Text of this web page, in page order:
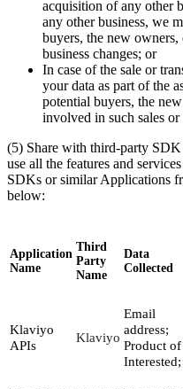
acquisition of any other
any other business, we
buyers, the new
business changes; or
In case of the sale or
your data as part of the
potential buyers, the
involved in such sales or
(5) Share with third-party SDK
use all the features and
SDKs or similar Applications
below:
Application
Name
Third
Party
Name
Data
Collected
Klaviyo
APIs
Klaviyo
Email
address;
Product of
Interested;